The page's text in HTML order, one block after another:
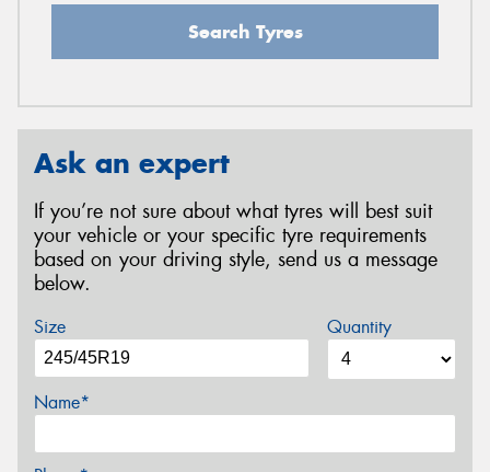
Search Tyres
Ask an expert
If you’re not sure about what tyres will best suit
your vehicle or your specific tyre requirements
based on your driving style, send us a message
below.
Size Quantity
Name*